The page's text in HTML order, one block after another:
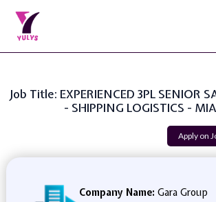
Job Title: EXPERIENCED 3PL SENIOR
- SHIPPING LOGISTICS -
Apply on
Company Name: Gara Group